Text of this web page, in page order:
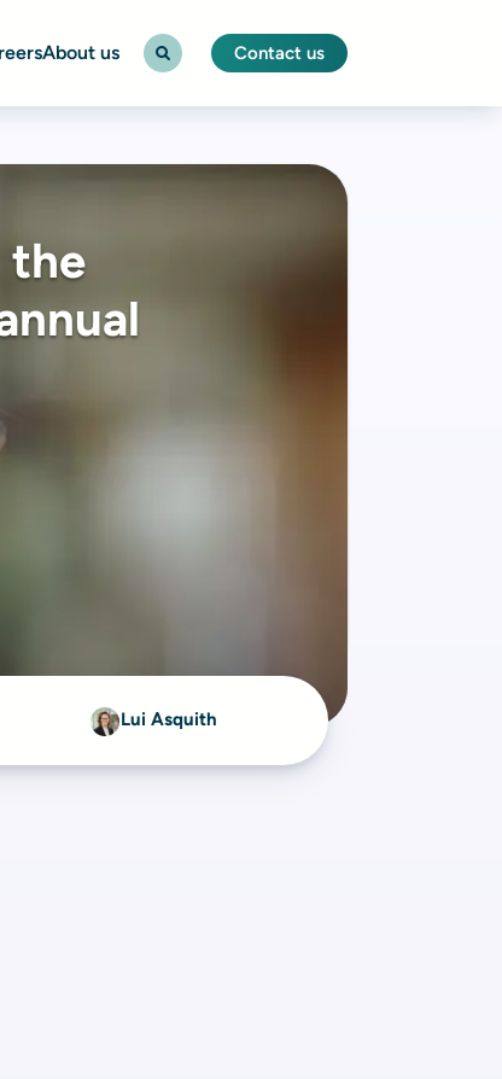
About us Contact us
the
Lui Asquith